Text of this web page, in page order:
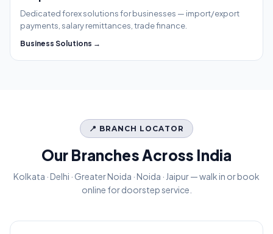
Dedicated forex solutions for businesses — import/export
payments, salary remittances, trade finance.
Business Solutions →
📍 BRANCH LOCATOR
Our Branches Across India
Kolkata · Delhi · Greater Noida · Noida · Jaipur — walk in or book
online for doorstep service.